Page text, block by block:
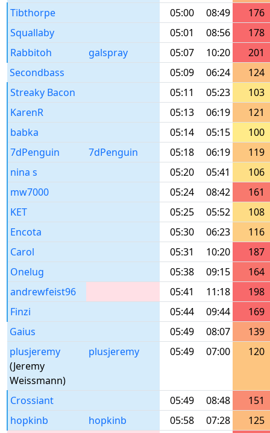
Tibthorpe
05:00 08:49
176
Squallaby
05:01 08:56
178
Rabbitoh
galspray 05:07 10:20
201
Secondbass
05:09 06:24
124
Streaky Bacon
05:11 05:23
103
KarenR
05:13 06:19
121
babka
05:14 05:15
100
7dPenguin
7dPenguin 05:18 06:19
119
nina s
05:20 05:41
106
mw7000
05:24 08:42
161
KET
05:25 05:52
108
Encota
05:30 06:23
116
Carol
05:31 10:20
187
Onelug
05:38 09:15
164
andrewfeist96
05:41 11:18
198
Finzi
05:44 09:44
169
Gaius
05:49 08:07
139
plusjeremy
(Jeremy
Weissmann)
plusjeremy 05:49 07:00 120
Crossiant 05:49 08:48
151
hopkinb
hopkinb 05:58 07:28
125